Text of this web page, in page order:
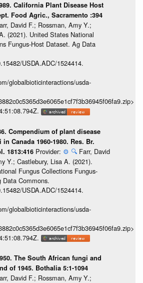
California Plant Disease Host
Food Agric., Sacramento :394
David F.; Rossman, Amy Y.;
(2021). United States National
Fungus-Host Dataset. Ag Data
USDA.ADC/1524414.
globalbioticinteractions/usda-
Compendium of plant disease
Canada 1960-1980. Res. Br.
1813:416 Provider: ⚙️ 🔍 Farr, David
Y.; Castlebury, Lisa A. (2021).
Fungus Collections Fungus-
Data Commons.
USDA.ADC/1524414.
globalbioticinteractions/usda-
The South African fungi and
of 1945. Bothalia 5:1-1094
David F.; Rossman, Amy Y.;